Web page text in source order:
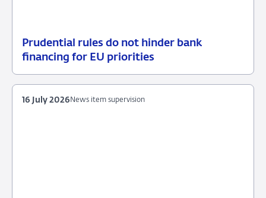
Prudential rules do not hinder bank
financing for EU priorities
17
News
News item supervision
16 July 2026